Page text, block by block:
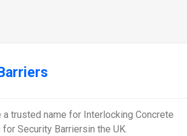
a trusted name for Interlocking Concrete
for Security Barriersin the UK.